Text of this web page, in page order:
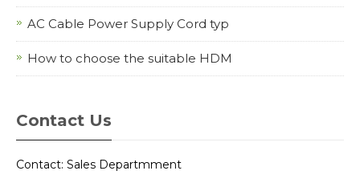
AC Cable Power Supply Cord typ
How to choose the suitable HDM
Contact Us
Contact: Sales Departmment